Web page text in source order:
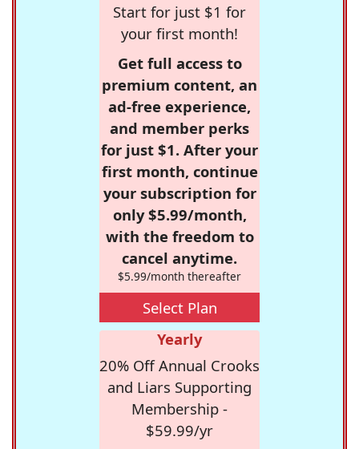
Start for just $1 for
your first month!
Get full access to
premium content, an
ad-free experience,
and member perks
for just $1. After your
first month, continue
your subscription for
only $5.99/month,
with the freedom to
cancel anytime.
$5.99/month thereafter
Select Plan
Yearly
20% Off Annual Crooks
and Liars Supporting
Membership -
$59.99/yr